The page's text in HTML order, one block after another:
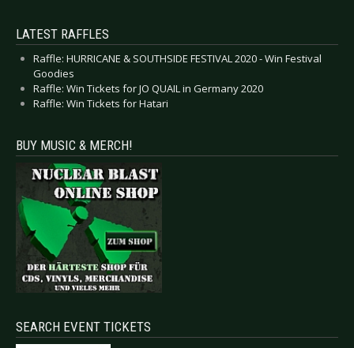
LATEST RAFFLES
Raffle: HURRICANE & SOUTHSIDE FESTIVAL 2020 - Win Festival
Goodies
Raffle: Win Tickets for JO QUAIL in Germany 2020
Raffle: Win Tickets for Hatari
BUY MUSIC & MERCH!
SEARCH EVENT TICKETS